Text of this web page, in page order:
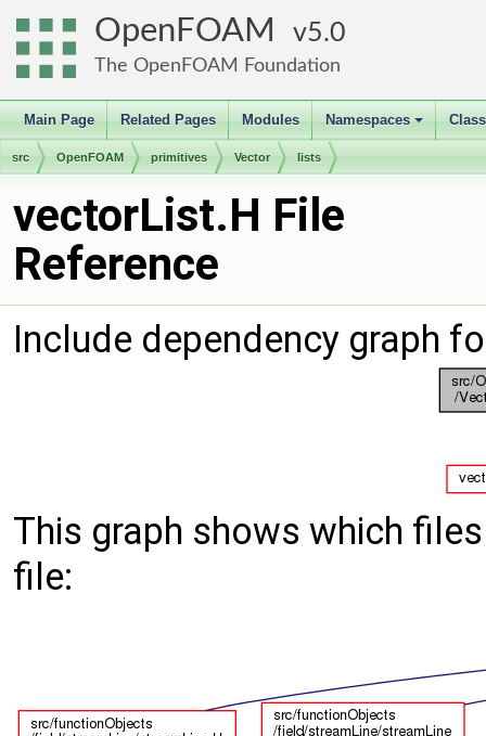
OpenFOAM 5.0
The OpenFOAM Foundation
Main Page Related Pages Modules
+
Namespaces
src OpenFOAM primitives Vector lists
vectorList.H File
Reference
Include dependency graph
This graph shows which
file: